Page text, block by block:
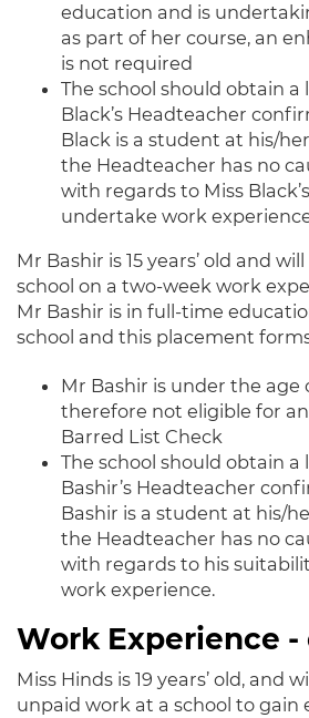
education and is
as part of her course, an
is not required
The school should obtain
Black’s Headteacher
Black is a student at his/
the Headteacher has no
with regards to Miss
undertake work
Mr Bashir is 15 years’ old and
school on a two-week work
Mr Bashir is in full-time
school and this placement
Mr Bashir is under the age
therefore not eligible for
Barred List Check
The school should obtain
Bashir’s Headteacher
Bashir is a student at his/
the Headteacher has no
with regards to his
work experience.
Work Experience -
Miss Hinds is 19 years’ old, and
unpaid work at a school to gain